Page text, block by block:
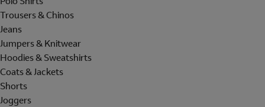
Trousers & Chinos
Jeans
Jumpers & Knitwear
Hoodies & Sweatshirts
Coats & Jackets
Shorts
Joggers